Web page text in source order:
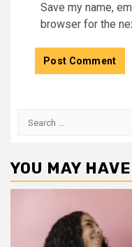
Save my name,
browser for the
Search
YOU MAY